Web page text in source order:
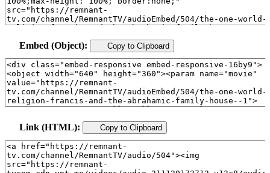
Embed (Object): Copy to Clipboard
Link (HTML): Copy to Clipboard